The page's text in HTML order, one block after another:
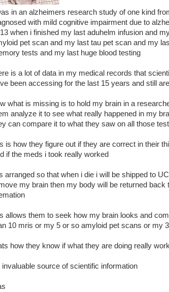
in an alzheimers research study of one kind
with mild cognitive impairment due to
when i finished my last aduhelm infusion and
pet scan and my last tau pet scan and my
tests and my last huge blood testing
is a lot of data in my medical records that
been accessing for the last 15 years and still are
what is missing is to hold my brain in a
analyze it to see what really happened in my
can compare it to what they saw on all those
is how they figure out if they are correct in their
if the meds i took really worked
arranged so that when i die i will be shipped to
my brain then my body will be returned back
allows them to seek how my brain looks and
10 mris or my 5 or so amyloid pet scans or my
how they know if what they are doing really
invaluable source of scientific information